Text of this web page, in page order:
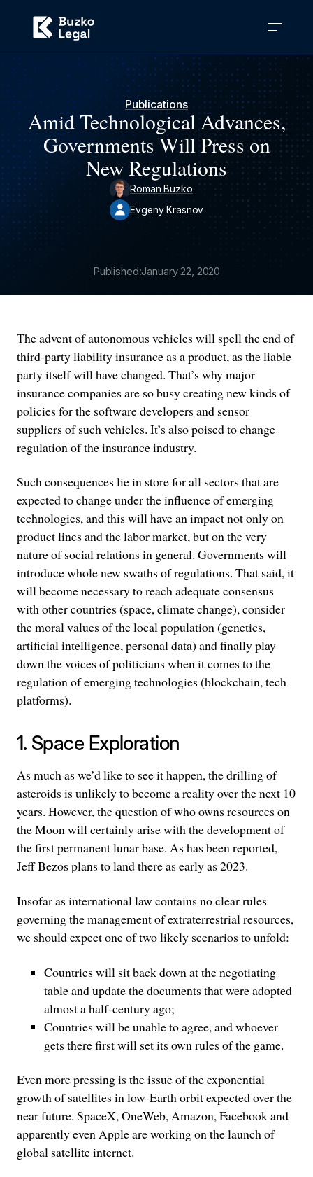
Publications
Amid Technological Advances,
Governments Will Press on
New Regulations
Roman Buzko
Evgeny Krasnov
Published:January 22, 2020
The advent of autonomous vehicles will spell the end of
third-party liability insurance as a product, as the liable
party itself will have changed. That’s why major
insurance companies are so busy creating new kinds of
policies for the software developers and sensor
suppliers of such vehicles. It’s also poised to change
regulation of the insurance industry.
Such consequences lie in store for all sectors that are
expected to change under the influence of emerging
technologies, and this will have an impact not only on
product lines and the labor market, but on the very
nature of social relations in general. Governments will
introduce whole new swaths of regulations. That said, it
will become necessary to reach adequate consensus
with other countries (space, climate change), consider
the moral values of the local population (genetics,
artificial intelligence, personal data) and finally play
down the voices of politicians when it comes to the
regulation of emerging technologies (blockchain, tech
platforms).
1. Space Exploration
As much as we’d like to see it happen, the drilling of
asteroids is unlikely to become a reality over the next 10
years. However, the question of who owns resources on
the Moon will certainly arise with the development of
the first permanent lunar base. As has been reported,
Jeff Bezos plans to land there as early as 2023.
Insofar as international law contains no clear rules
governing the management of extraterrestrial resources,
we should expect one of two likely scenarios to unfold:
Countries will sit back down at the negotiating
table and update the documents that were adopted
almost a half-century ago;
Countries will be unable to agree, and whoever
gets there first will set its own rules of the game.
Even more pressing is the issue of the exponential
growth of satellites in low-Earth orbit expected over the
near future. SpaceX, OneWeb, Amazon, Facebook and
apparently even Apple are working on the launch of
global satellite internet.